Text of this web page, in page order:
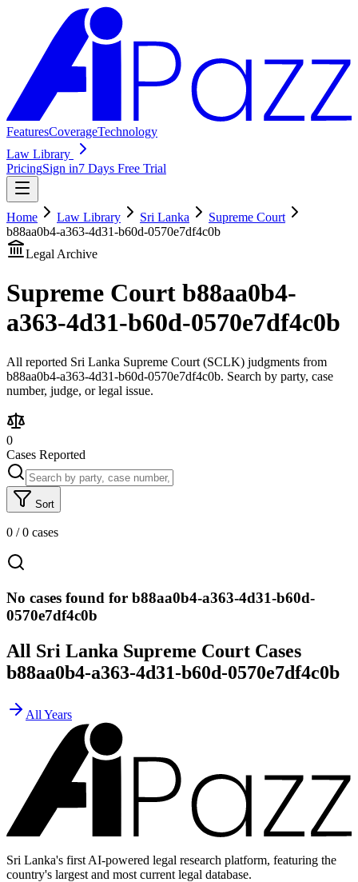
FeaturesCoverageTechnology
Law Library
PricingSign in7 Days Free Trial
Home Law Library Sri Lanka
Supreme Court
b88aa0b4-a363-4d31-b60d-0570e7df4c0b
Legal Archive
Supreme Court b88aa0b4-
a363-4d31-b60d-0570e7df4c0b
All reported Sri Lanka Supreme Court (SCLK) judgments from
b88aa0b4-a363-4d31-b60d-0570e7df4c0b. Search by party, case
number, judge, or legal issue.
0
Cases Reported
Sort
0 /0 cases
No cases found for b88aa0b4-a363-4d31-b60d-
0570e7df4c0b
All Sri Lanka Supreme Court Cases
b88aa0b4-a363-4d31-b60d-0570e7df4c0b
All Years
Sri Lanka's first AI-powered legal research platform, featuring the
country's largest and most current legal database.